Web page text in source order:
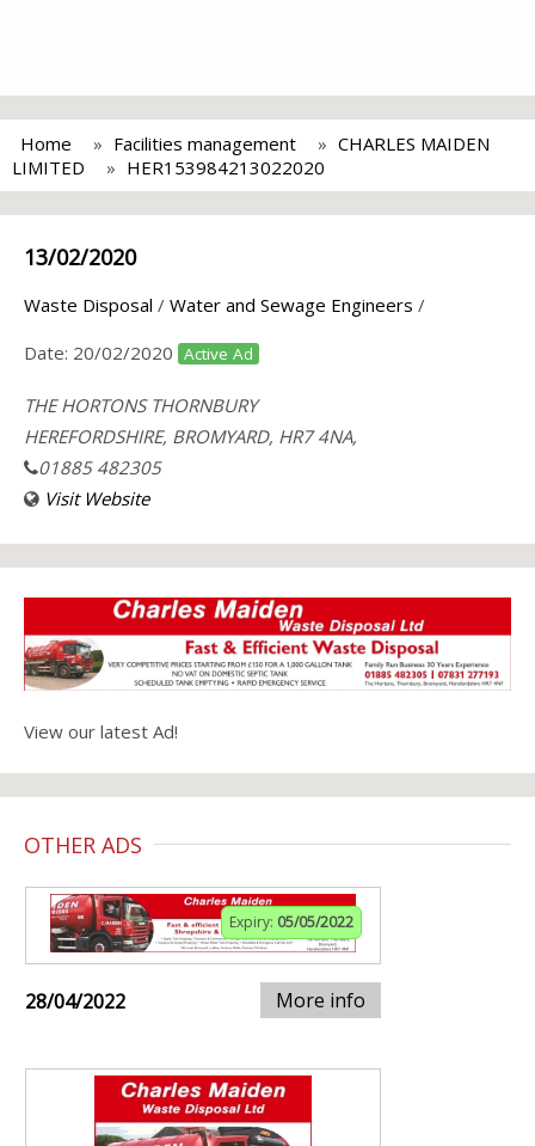
Home Facilities management
CHARLES MAIDEN
LIMITED
HER153984213022020
13/02/2020
Waste Disposal / Water and Sewage Engineers /
Date: 20/02/2020 Active Ad
THE HORTONS THORNBURY
HEREFORDSHIRE, BROMYARD, HR7 4NA,
01885 482305
Visit Website
View our latest Ad!
OTHER ADS
Expiry: 05/05/2022
28/04/2022 More info